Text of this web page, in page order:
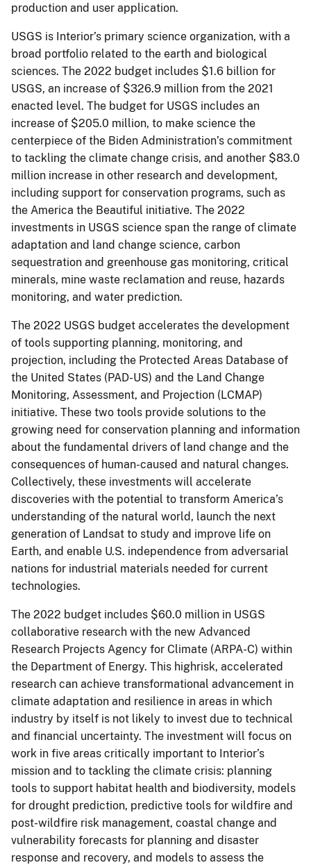
production and user application.
USGS is Interior’s primary science organization, with a
broad portfolio related to the earth and biological
sciences. The 2022 budget includes $1.6 billion for
USGS, an increase of $326.9 million from the 2021
enacted level. The budget for USGS includes an
increase of $205.0 million, to make science the
centerpiece of the Biden Administration’s commitment
to tackling the climate change crisis, and another $83.0
million increase in other research and development,
including support for conservation programs, such as
the America the Beautiful initiative. The 2022
investments in USGS science span the range of climate
adaptation and land change science, carbon
sequestration and greenhouse gas monitoring, critical
minerals, mine waste reclamation and reuse, hazards
monitoring, and water prediction.
The 2022 USGS budget accelerates the development
of tools supporting planning, monitoring, and
projection, including the Protected Areas Database of
the United States (PAD-US) and the Land Change
Monitoring, Assessment, and Projection (LCMAP)
initiative. These two tools provide solutions to the
growing need for conservation planning and information
about the fundamental drivers of land change and the
consequences of human-caused and natural changes.
Collectively, these investments will accelerate
discoveries with the potential to transform America’s
understanding of the natural world, launch the next
generation of Landsat to study and improve life on
Earth, and enable U.S. independence from adversarial
nations for industrial materials needed for current
technologies.
The 2022 budget includes $60.0 million in USGS
collaborative research with the new Advanced
Research Projects Agency for Climate (ARPA-C) within
the Department of Energy. This highrisk, accelerated
research can achieve transformational advancement in
climate adaptation and resilience in areas in which
industry by itself is not likely to invest due to technical
and financial uncertainty. The investment will focus on
work in five areas critically important to Interior’s
mission and to tackling the climate crisis: planning
tools to support habitat health and biodiversity, models
for drought prediction, predictive tools for wildfire and
post-wildfire risk management, coastal change and
vulnerability forecasts for planning and disaster
response and recovery, and models to assess the